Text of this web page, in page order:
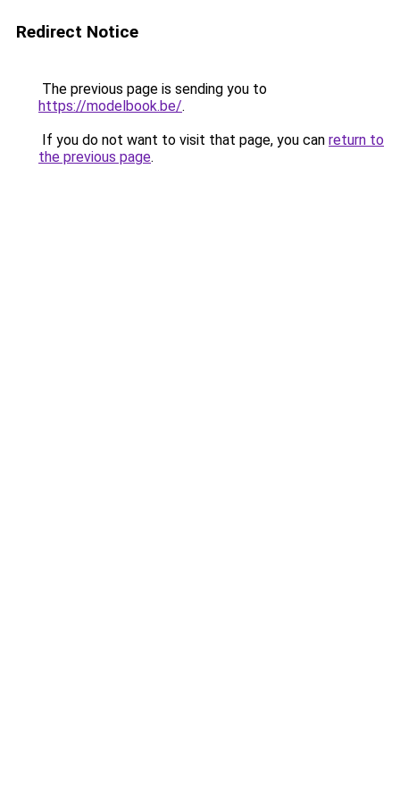
Redirect Notice
The previous page is sending you to
https://modelbook.be/.
If you do not want to visit that page, you can return to
the previous page.